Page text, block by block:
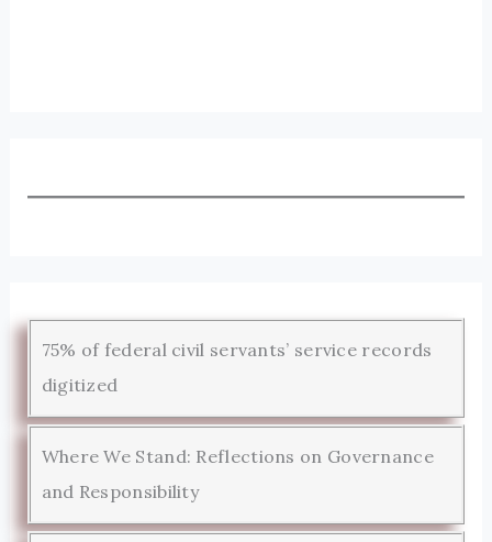
75% of federal civil servants’ service records
digitized
Where We Stand: Reflections on Governance
and Responsibility